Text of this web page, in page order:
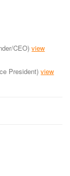
CEO) view
President) view